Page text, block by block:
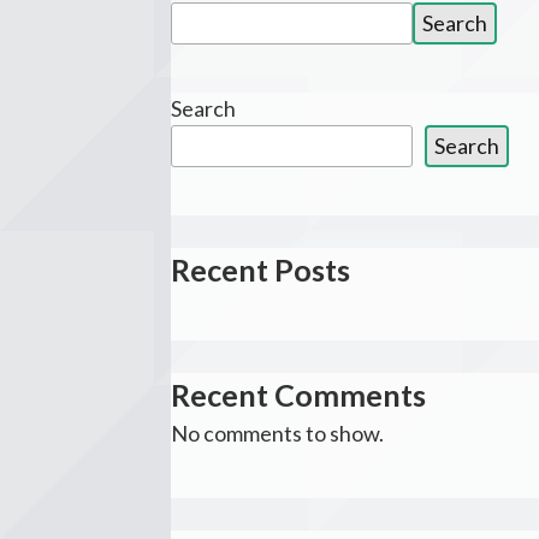
for:
Search
Search
Search
Recent Posts
Recent Comments
No comments to show.